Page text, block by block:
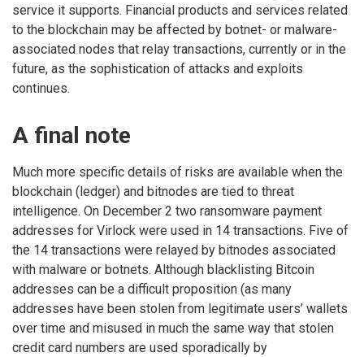
service it supports. Financial products and services related
to the blockchain may be affected by botnet- or malware-
associated nodes that relay transactions, currently or in the
future, as the sophistication of attacks and exploits
continues.
A final note
Much more specific details of risks are available when the
blockchain (ledger) and bitnodes are tied to threat
intelligence. On December 2 two ransomware payment
addresses for Virlock were used in 14 transactions. Five of
the 14 transactions were relayed by bitnodes associated
with malware or botnets. Although blacklisting Bitcoin
addresses can be a difficult proposition (as many
addresses have been stolen from legitimate users’ wallets
over time and misused in much the same way that stolen
credit card numbers are used sporadically by